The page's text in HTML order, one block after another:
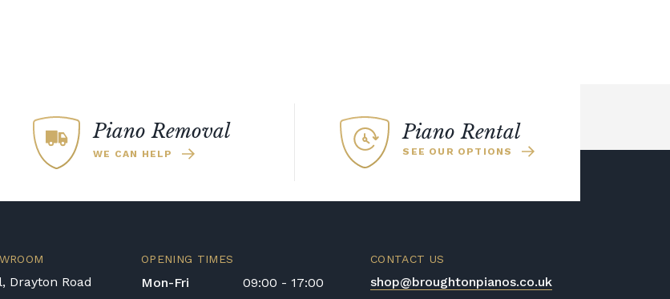
Piano Removal
WE CAN HELP
Piano Rental
SEE OUR OPTIONS
CONTACT US
shop@broughtonpianos.co.uk
Drayton Road
OPENING TIMES
Mon-Fri
09:00 - 17:00